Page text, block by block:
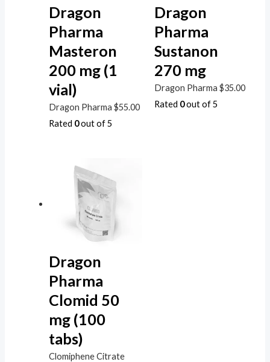
Dragon
Pharma
Masteron
200 mg (1
vial)
Dragon Pharma $55.00
Rated 0out of 5
Dragon
Pharma
Sustanon
270 mg
Dragon Pharma $35.00
Rated 0out of 5
Dragon
Pharma
Clomid 50
mg (100
tabs)
Clomiphene Citrate